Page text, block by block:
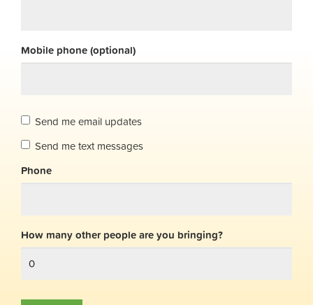
Mobile phone (optional)
Send me email updates
Send me text messages
Phone
How many other people are you bringing?